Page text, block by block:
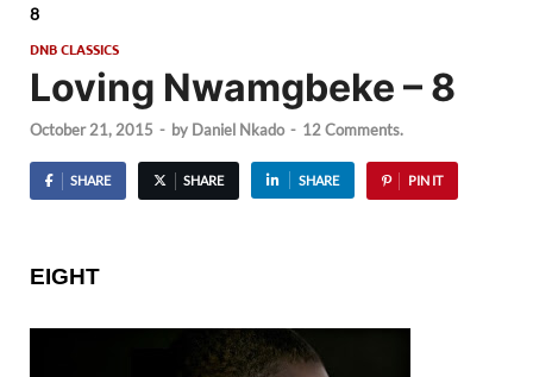
8
DNB CLASSICS
Loving Nwamgbeke – 8
October 21, 2015 - by Daniel Nkado - 12 Comments.
SHARE SHARE SHARE PIN IT
EIGHT